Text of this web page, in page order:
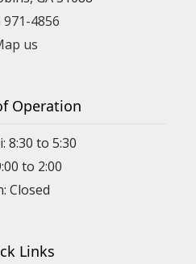
971-4856
us
Operation
8:30 to 5:30
to 2:00
Links